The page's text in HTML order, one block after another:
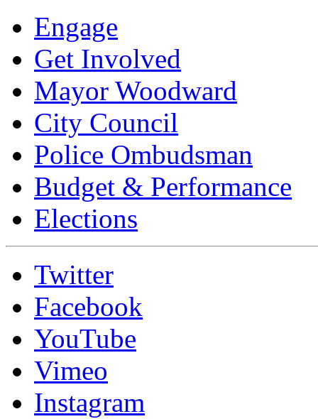
Engage
Get Involved
Mayor Woodward
City Council
Police Ombudsman
Budget & Performance
Elections
Twitter
Facebook
YouTube
Vimeo
Instagram